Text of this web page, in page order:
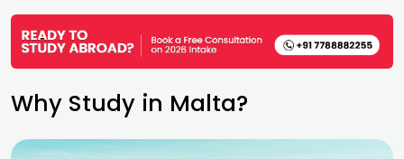
Why Study in Malta?